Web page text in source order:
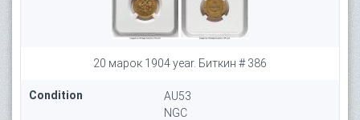
20 марок 1904 year. Биткин # 386
Condition
AU53
NGC